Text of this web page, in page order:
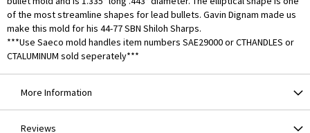
of the most streamline shapes for lead bullets. Gavin Dignam made us
make this mold for his 44-77 SBN Shiloh Sharps.
***Use Saeco mold handles item numbers SAE29000 or CTHANDLES or
CTALUMINUM sold seperately***
More Information
Reviews